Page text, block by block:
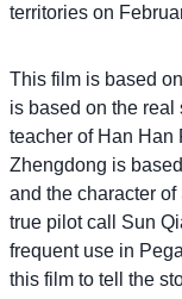
territories on
This film is based
is based on the
teacher of Han Han
Zhengdong is
and the character
true pilot call Sun
frequent use in
this film to tell the